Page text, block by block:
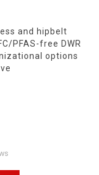
and hipbelt
PFAS-free DWR
options